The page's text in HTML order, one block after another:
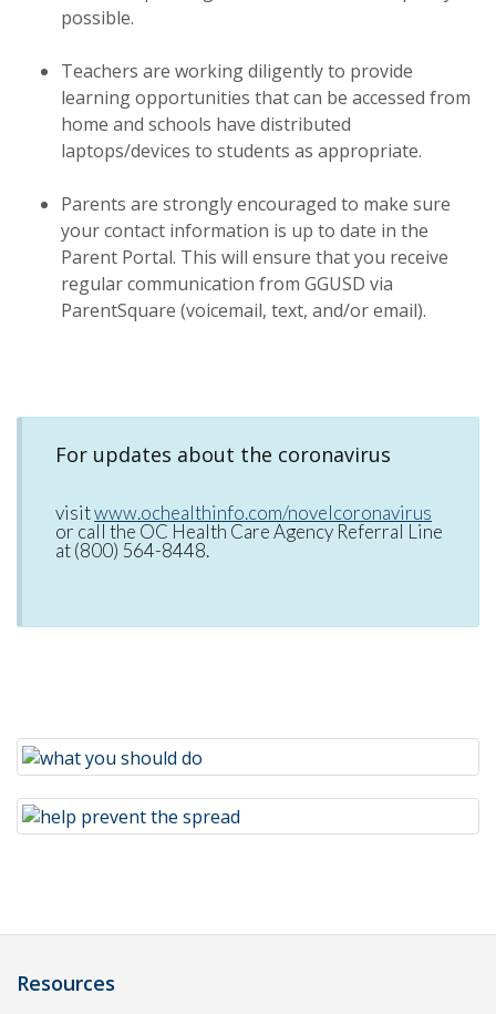
possible.
Teachers are working diligently to provide
learning opportunities that can be accessed from
home and schools have distributed
laptops/devices to students as appropriate.
Parents are strongly encouraged to make sure
your contact information is up to date in the
Parent Portal. This will ensure that you receive
regular communication from GGUSD via
ParentSquare (voicemail, text, and/or email).
For updates about the coronavirus
visitwww.ochealthinfo.com/novelcoronavirus
or call the OC Health Care Agency Referral Line
at (800) 564-8448.
Resources